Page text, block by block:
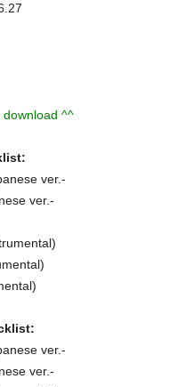
download ^^
ver.-
ver.-
ver.-
ver.-